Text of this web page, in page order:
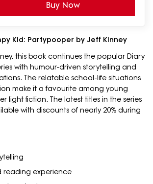
Buy Now
Kid: Partypooper by Jeff Kinney
this book continues the popular Diary
with humour-driven storytelling and
The relatable school-life situations
make it a favourite among young
light fiction. The latest titles in the series
with discounts of nearly 20% during
reading experience